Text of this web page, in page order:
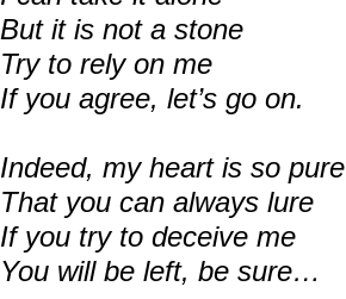
But it is not a stone
Try to rely on me
If you agree, let’s go on.
Indeed, my heart is so pure
That you can always lure
If you try to deceive me
You will be left, be sure…